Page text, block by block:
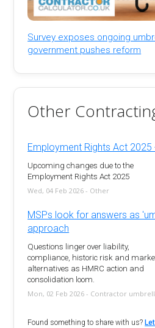
Survey exposes ongoing
government pushes reform
Other
Employment Rights Act
Upcoming changes due to the
Employment Rights Act 2025
Wed, 04 Feb 2026 - Other
MSPs look for answers as
approach
Questions linger over liability,
compliance, historic risk and
alternatives as HMRC action and
consolidation loom.
Mon, 02 Feb 2026 - Contractor
Found something to share with us?